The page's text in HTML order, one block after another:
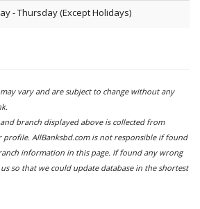
- Thursday (Except Holidays)
vary and are subject to change without any
branch displayed above is collected from
profile. AllBanksbd.com is not responsible if found
information in this page. If found any wrong
so that we could update database in the shortest